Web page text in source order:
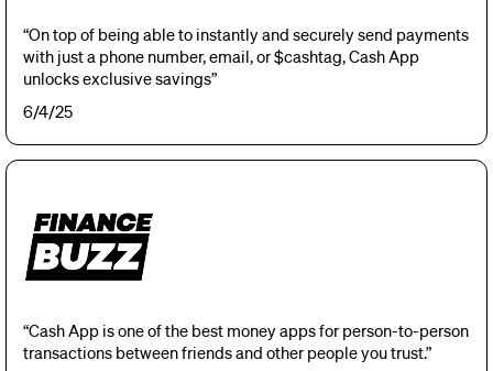
“On top of being able to instantly and securely send payments
with just a phone number, email, or $cashtag, Cash App
unlocks exclusive savings”
6/4/25
“Cash App is one of the best money apps for person-to-person
transactions between friends and other people you trust.”